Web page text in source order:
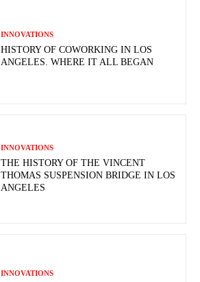
INNOVATIONS
HISTORY OF COWORKING IN LOS
ANGELES. WHERE IT ALL BEGAN
INNOVATIONS
THE HISTORY OF THE VINCENT
THOMAS SUSPENSION BRIDGE IN LOS
ANGELES
INNOVATIONS